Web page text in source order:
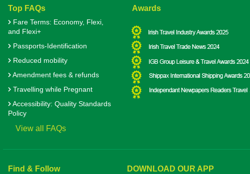
Top FAQs
Fare Terms: Economy, Flexi,
and Flexi+
Passports-Identification
Reduced mobility
Amendment fees & refunds
Travelling while Pregnant
Accessibility: Quality Standards
Policy
View all FAQs
Awards
Find & Follow DOWNLOAD OUR APP